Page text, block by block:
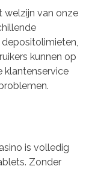
welzijn van onze
kunnen op
klantenservice
is volledig
Zonder